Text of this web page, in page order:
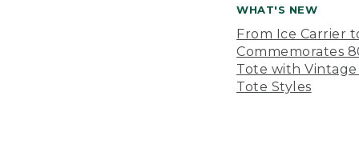
WHAT'S NEW
From Ice Carrier
Commemorates
Tote with
Tote Styles